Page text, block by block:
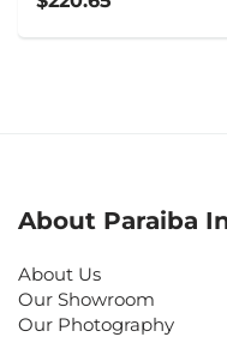
About Paraiba
About Us
Our Showroom
Our Photography